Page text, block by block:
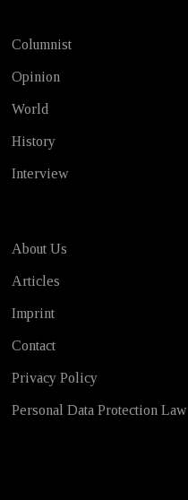
Columnist
Opinion
World
History
Interview
About Us
Articles
Imprint
Contact
Privacy Policy
Personal Data Protection Law